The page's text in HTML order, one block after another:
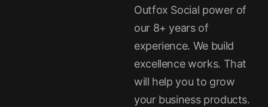
Outfox Social power of
our 8+ years of
experience. We build
excellence works. That
will help you to grow
your business products.